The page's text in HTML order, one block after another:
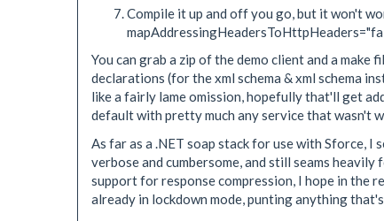
Compile it up and off you go, but it won't
You can grab a zip of the demo client and a make
declarations (for the xml schema & xml schema
like a fairly lame omission, hopefully that'll get
default with pretty much any service that wasn't
As far as a .NET soap stack for use with Sforce,
verbose and cumbersome, and still seams
support for response compression, I hope in the
already in lockdown mode, punting anything